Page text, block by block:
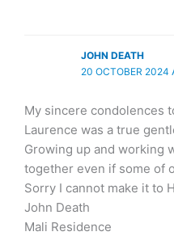
JOHN DEATH
20 OCTOBER 2024
My sincere condolences
Laurence was a true
Growing up and working
together even if some of
Sorry I cannot make it to
John Death
Mali Residence